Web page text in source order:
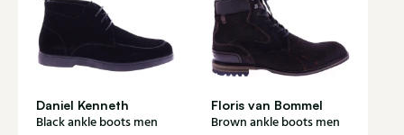
Daniel Kenneth
Black ankle boots men
Floris van Bommel
Brown ankle boots men